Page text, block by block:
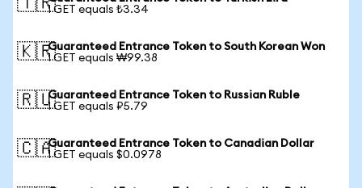
🇹🇷1 GET equals ₺3.34
🇰🇷Guaranteed Entrance Token to South Korean Won
1 GET equals ₩99.38
🇷🇺Guaranteed Entrance Token to Russian Ruble
1 GET equals ₽5.79
🇨🇦Guaranteed Entrance Token to Canadian Dollar
1 GET equals $0.0978